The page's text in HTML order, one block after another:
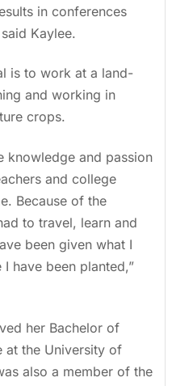
in conferences
Kaylee.
is to work at a land-
and working in
crops.
knowledge and passion
and college
Because of the
to travel, learn and
been given what I
have been planted,”
her Bachelor of
at the University of
also a member of the